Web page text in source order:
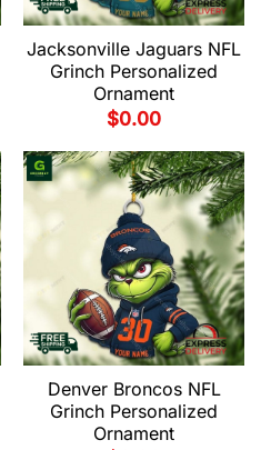
Jacksonville Jaguars NFL
Grinch Personalized
Ornament
$0.00
Denver Broncos NFL
Grinch Personalized
Ornament